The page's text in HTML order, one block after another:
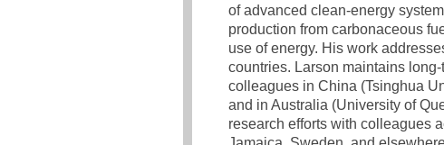
of advanced clean-energy
production from carbonaceous
use of energy. His work
countries. Larson maintains
colleagues in China (Tsinghua
and in Australia (University of
research efforts with colleagues